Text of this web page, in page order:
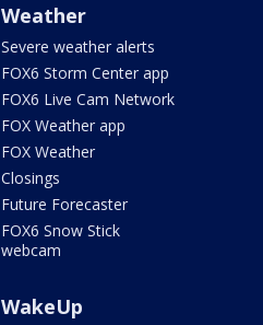
Weather
Severe weather alerts
FOX6 Storm Center app
FOX6 Live Cam Network
FOX Weather app
FOX Weather
Closings
Future Forecaster
FOX6 Snow Stick
webcam
WakeUp